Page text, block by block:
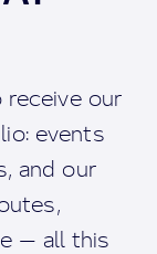
our
events
and our
— all this